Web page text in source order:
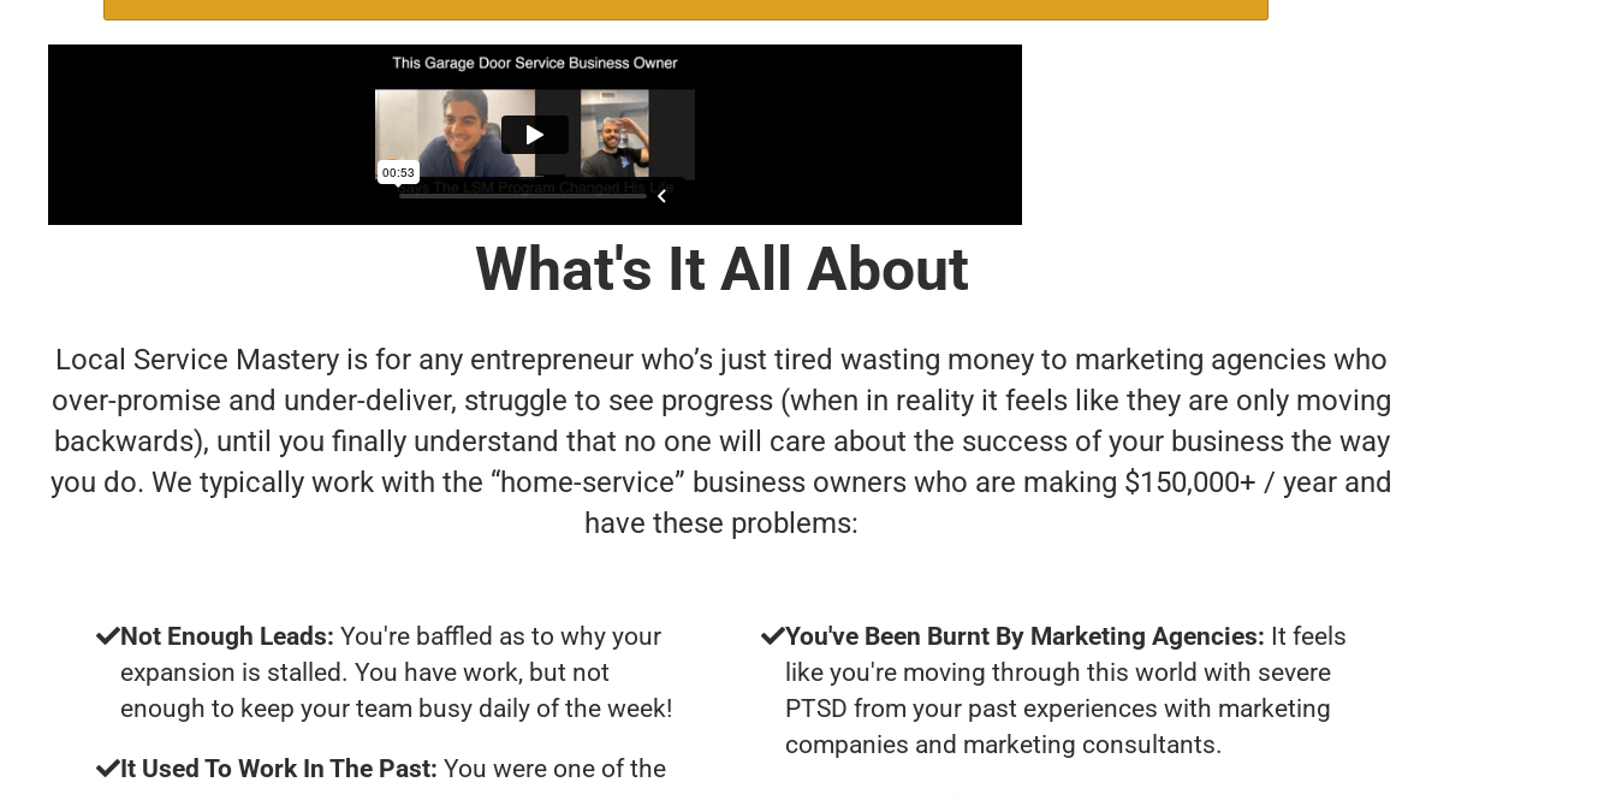
What's It All About
Local Service Mastery is for any entrepreneur who’s just tired wasting money to marketing agencies who
over-promise and under-deliver, struggle to see progress (when in reality it feels like they are only moving
backwards), until you finally understand that no one will care about the success of your business the way
you do. We typically work with the “home-service” business owners who are making $150,000+ / year and
have these problems:
Not Enough Leads: You're baffled as to why your
expansion is stalled. You have work, but not
enough to keep your team busy daily of the week!
It Used To Work In The Past: You were one of the
You've Been Burnt By Marketing Agencies: It feels
like you're moving through this world with severe
PTSD from your past experiences with marketing
companies and marketing consultants.